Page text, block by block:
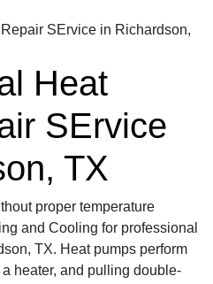
Heat
SErvice
TX
proper temperature
and Cooling for professional
TX. Heat pumps perform
heater, and pulling double-